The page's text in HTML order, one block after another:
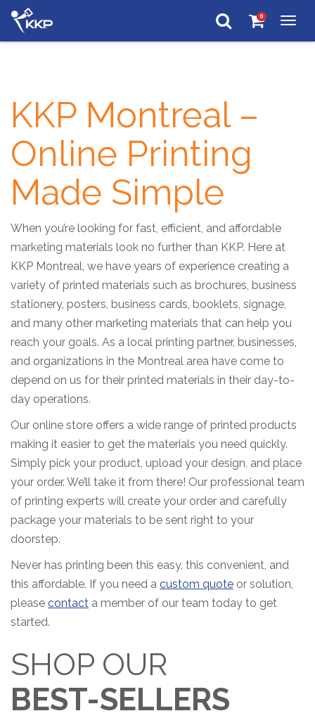
0
KKP Montreal –
Online Printing
Made Simple
When you’re looking for fast, efficient, and affordable
marketing materials look no further than KKP. Here at
KKP Montreal, we have years of experience creating a
variety of printed materials such as brochures, business
stationery, posters, business cards, booklets, signage,
and many other marketing materials that can help you
reach your goals. As a local printing partner, businesses,
and organizations in the Montreal area have come to
depend on us for their printed materials in their day-to-
day operations.
Our online store offers a wide range of printed products
making it easier to get the materials you need quickly.
Simply pick your product, upload your design, and place
your order. We’ll take it from there! Our professional team
of printing experts will create your order and carefully
package your materials to be sent right to your
doorstep.
Never has printing been this easy, this convenient, and
this affordable. If you need a custom quote or solution,
please contact a member of our team today to get
started.
SHOP OUR
BEST-SELLERS